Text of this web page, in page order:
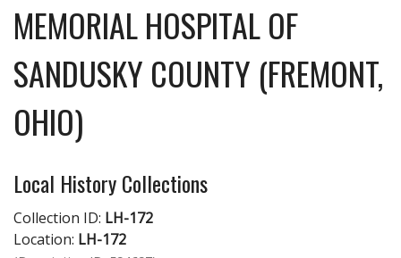
MEMORIAL HOSPITAL OF
SANDUSKY COUNTY (FREMONT,
OHIO)
Local History Collections
Collection ID: LH-172
Location: LH-172